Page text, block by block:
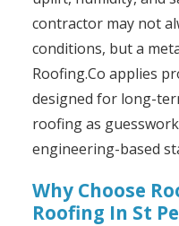
contractor may not
conditions, but a
Roofing.Co applies
designed for long-
roofing as
engineering-based
Why Choose
Roofing In St